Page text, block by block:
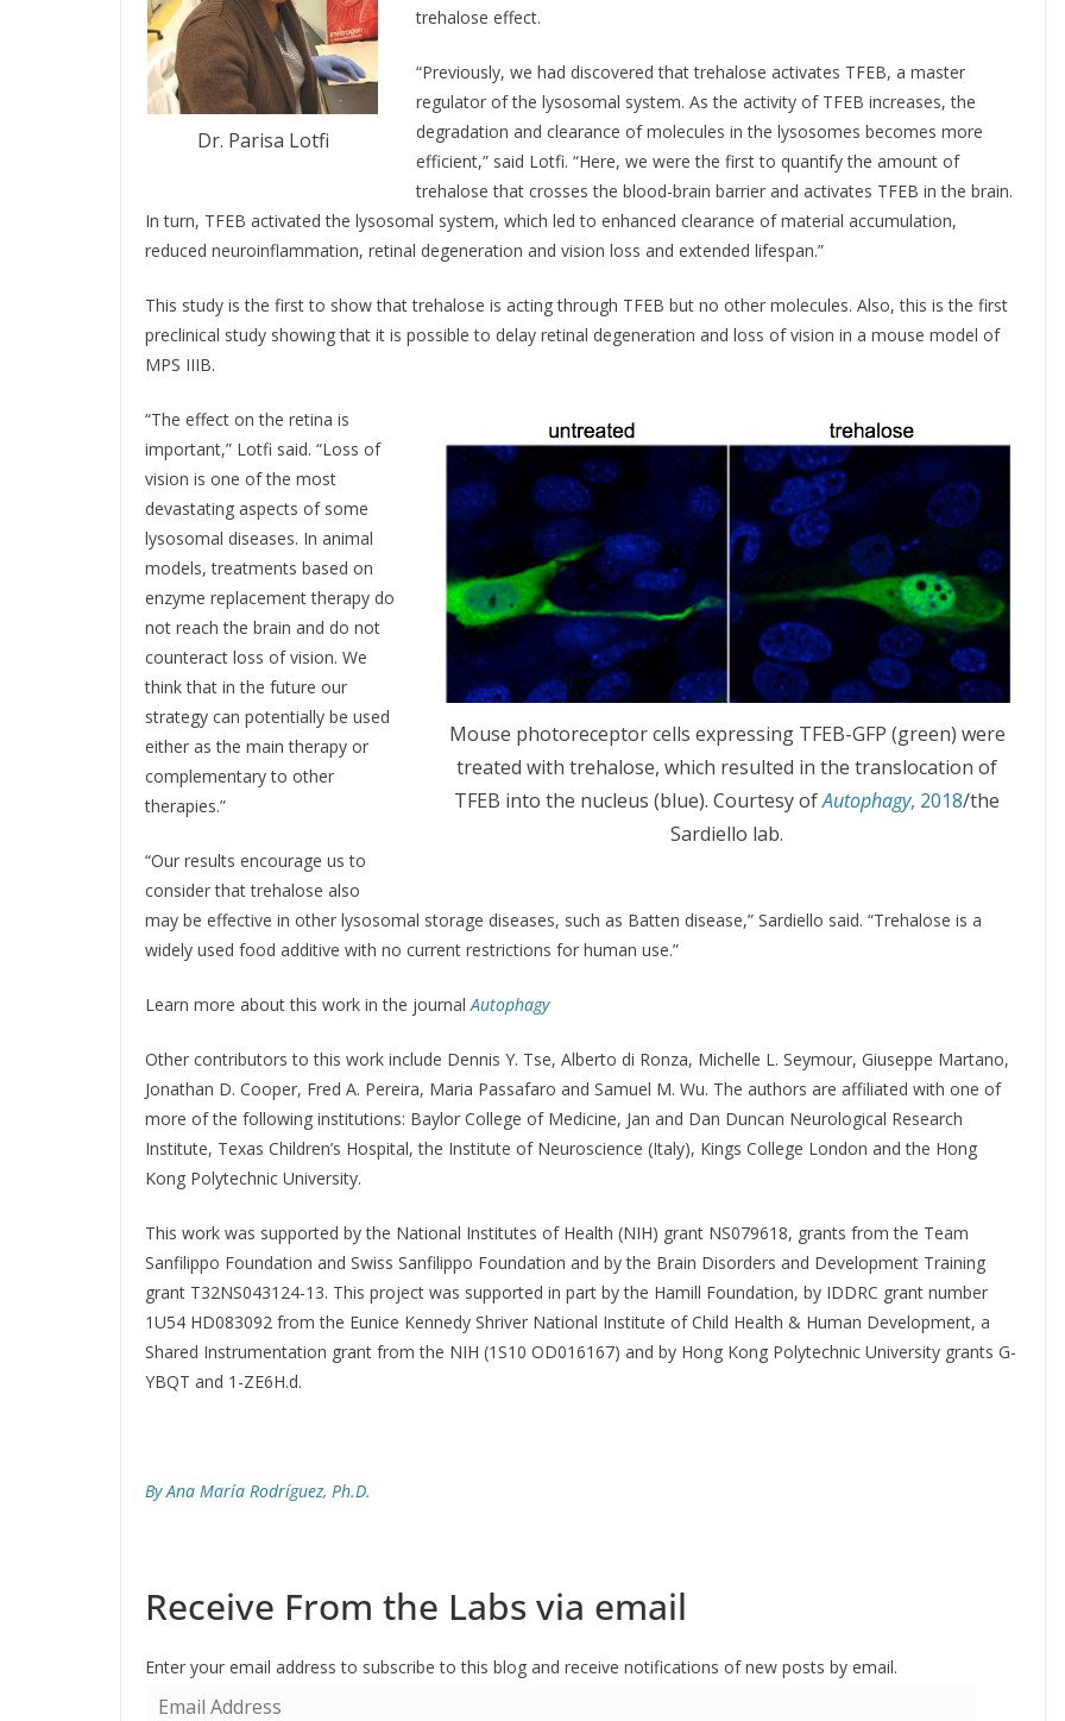
Dr. Parisa Lotfi
trehalose effect.
“Previously, we had discovered that trehalose activates TFEB, a master
regulator of the lysosomal system. As the activity of TFEB increases, the
degradation and clearance of molecules in the lysosomes becomes more
efficient,” said Lotfi. “Here, we were the first to quantify the amount of
trehalose that crosses the blood-brain barrier and activates TFEB in the brain.
In turn, TFEB activated the lysosomal system, which led to enhanced clearance of material accumulation,
reduced neuroinflammation, retinal degeneration and vision loss and extended lifespan.”
This study is the first to show that trehalose is acting through TFEB but no other molecules. Also, this is the first
preclinical study showing that it is possible to delay retinal degeneration and loss of vision in a mouse model of
MPS IIIB.
Mouse photoreceptor cells expressing TFEB-GFP (green) were
treated with trehalose, which resulted in the translocation of
TFEB into the nucleus (blue). Courtesy ofAutophagy, 2018/the
Sardiello lab.
“The effect on the retina is
important,” Lotfi said. “Loss of
vision is one of the most
devastating aspects of some
lysosomal diseases. In animal
models, treatments based on
enzyme replacement therapy do
not reach the brain and do not
counteract loss of vision. We
think that in the future our
strategy can potentially be used
either as the main therapy or
complementary to other
therapies.”
“Our results encourage us to
consider that trehalose also
may be effective in other lysosomal storage diseases, such as Batten disease,” Sardiello said. “Trehalose is a
widely used food additive with no current restrictions for human use.”
Learn more about this work in the journalAutophagy
Other contributors to this work include Dennis Y. Tse, Alberto di Ronza, Michelle L. Seymour, Giuseppe Martano,
Jonathan D. Cooper, Fred A. Pereira, Maria Passafaro and Samuel M. Wu. The authors are affiliated with one of
more of the following institutions: Baylor College of Medicine, Jan and Dan Duncan Neurological Research
Institute, Texas Children’s Hospital, the Institute of Neuroscience (Italy), Kings College London and the Hong
Kong Polytechnic University.
This work was supported by the National Institutes of Health (NIH) grant NS079618, grants from the Team
Sanfilippo Foundation and Swiss Sanfilippo Foundation and by the Brain Disorders and Development Training
grant T32NS043124-13. This project was supported in part by the Hamill Foundation, by IDDRC grant number
1U54 HD083092 from the Eunice Kennedy Shriver National Institute of Child Health & Human Development, a
Shared Instrumentation grant from the NIH (1S10 OD016167) and by Hong Kong Polytechnic University grants G-
YBQT and 1-ZE6H.d.
By Ana María Rodríguez, Ph.D.
Receive From the Labs via email
Enter your email address to subscribe to this blog and receive notifications of new posts by email.